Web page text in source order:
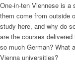
One-in-ten Viennese is a
them come from outside
study here, and why do
are the courses
so much German? What
Vienna universities?